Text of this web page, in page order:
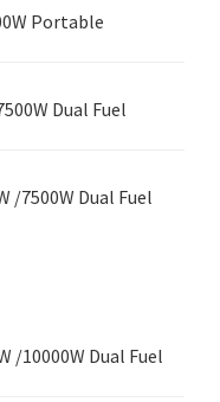
Portable
Dual Fuel
/7500W Dual Fuel
/10000W Dual Fuel